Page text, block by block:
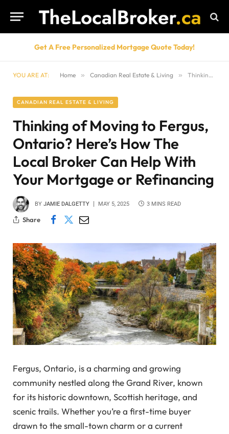
Get A Free Personalized Mortgage Quote Today!
YOU ARE AT: Home » Canadian Real Estate & Living » Thinking of Moving to Fergus, Ontario? Here’s How The Local Broker Can Help With Your Mortgage or Refinancing
CANADIAN REAL ESTATE & LIVING
Thinking of Moving to Fergus,
Ontario? Here’s How The
Local Broker Can Help With
Your Mortgage or Refinancing
BY JAMIE DALGETTY MAY 5, 2025 3 MINS READ
Share
Fergus, Ontario, is a charming and growing
community nestled along the Grand River, known
for its historic downtown, Scottish heritage, and
scenic trails. Whether you’re a first-time buyer
drawn to the small-town charm or a current